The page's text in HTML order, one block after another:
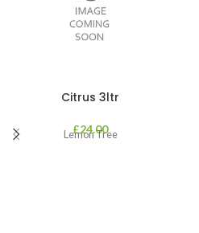
Citrus 3ltr
£24.00
Lemon Tree